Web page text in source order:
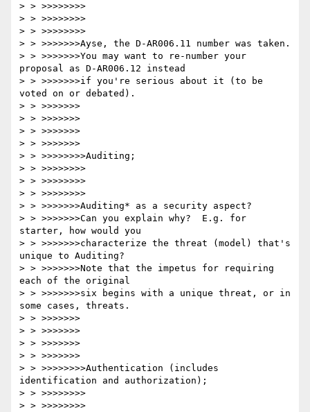
> > >>>>>>>>
> > >>>>>>>>
> > >>>>>>>>
> > >>>>>>>Ayse, the D-AR006.11 number was taken.
> > >>>>>>>You may want to re-number your
proposal as D-AR006.12 instead
> > >>>>>>>if you're serious about it (to be
voted on or debated).
> > >>>>>>>
> > >>>>>>>
> > >>>>>>>
> > >>>>>>>
> > >>>>>>>>Auditing;
> > >>>>>>>>
> > >>>>>>>>
> > >>>>>>>>
> > >>>>>>>Auditing* as a security aspect?
> > >>>>>>>Can you explain why?  E.g. for
starter, how would you
> > >>>>>>>characterize the threat (model) that's
unique to Auditing?
> > >>>>>>>Note that the impetus for requiring
each of the original
> > >>>>>>>six begins with a unique threat, or in
some cases, threats.
> > >>>>>>>
> > >>>>>>>
> > >>>>>>>
> > >>>>>>>
> > >>>>>>>>Authentication (includes
identification and authorization);
> > >>>>>>>>
> > >>>>>>>>